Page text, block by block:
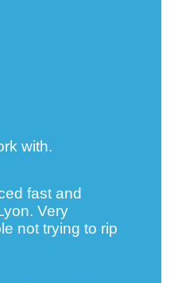
with.
fast and
Very
not trying to rip